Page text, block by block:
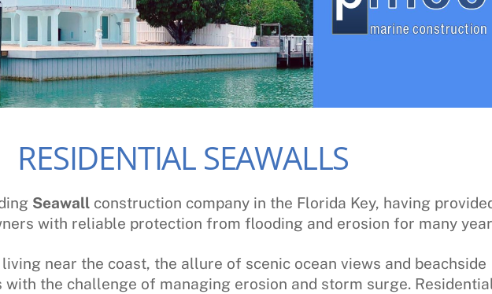
RESIDENTIAL SEAWALLS
Seawallconstruction company in the Florida Key, having
with reliable protection from flooding and erosion for many
near the coast, the allure of scenic ocean views and beachside
with the challenge of managing erosion and storm surge.